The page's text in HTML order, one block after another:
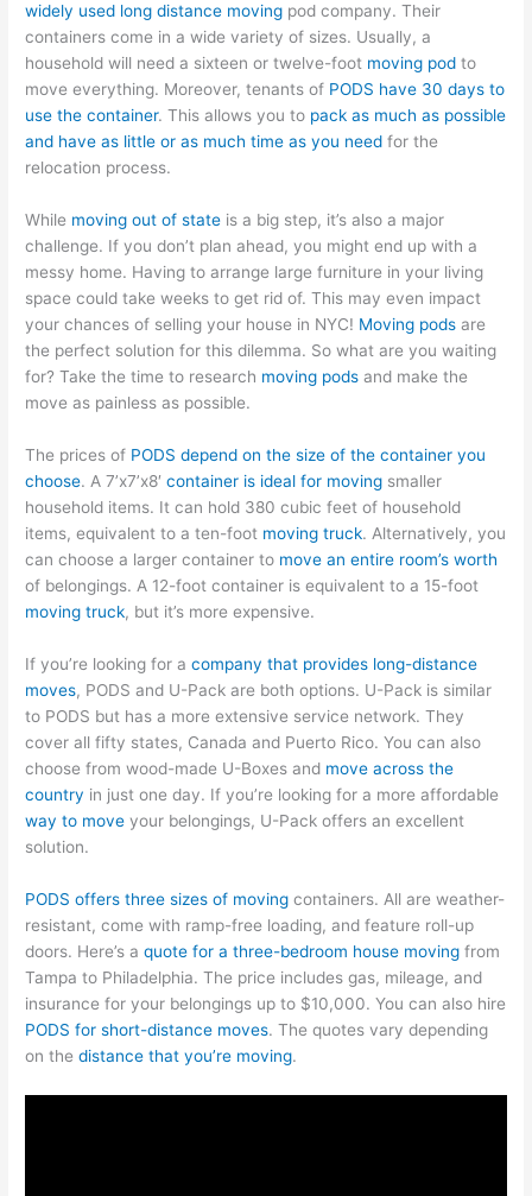
widely used long distance moving pod company. Their
containers come in a wide variety of sizes. Usually, a
household will need a sixteen or twelve-foot moving pod to
move everything. Moreover, tenants of PODS have 30 days to
use the container. This allows you to pack as much as possible
and have as little or as much time as you need for the
relocation process.
While moving out of state is a big step, it’s also a major
challenge. If you don’t plan ahead, you might end up with a
messy home. Having to arrange large furniture in your living
space could take weeks to get rid of. This may even impact
your chances of selling your house in NYC! Moving pods are
the perfect solution for this dilemma. So what are you waiting
for? Take the time to research moving pods and make the
move as painless as possible.
The prices of PODS depend on the size of the container you
choose. A 7’x7’x8′container is ideal for moving smaller
household items. It can hold 380 cubic feet of household
items, equivalent to a ten-foot moving truck. Alternatively, you
can choose a larger container to move an entire room’s worth
of belongings. A 12-foot container is equivalent to a 15-foot
moving truck, but it’s more expensive.
If you’re looking for acompany that provides long-distance
moves, PODS and U-Pack are both options. U-Pack is similar
to PODS but has a more extensive service network. They
cover all fifty states, Canada and Puerto Rico. You can also
choose from wood-made U-Boxes and move across the
country in just one day. If you’re looking for a more affordable
way to move your belongings, U-Pack offers an excellent
solution.
PODS offers three sizes of moving containers. All are weather-
resistant, come with ramp-free loading, and feature roll-up
doors. Here’s aquote for a three-bedroom house moving from
Tampa to Philadelphia. The price includes gas, mileage, and
insurance for your belongings up to $10,000. You can also hire
PODS for short-distance moves. The quotes vary depending
on thedistance that you’re moving.